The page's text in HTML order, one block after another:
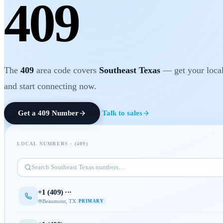
409
The 409 area code covers Southeast Texas — get your
and start connecting now.
Get a 409 Number Talk to sales
LOCAL NUMBERS · (409)
Search Southeast Texas numbers…
+1 (409) ···
Beaumont, TX PRIMARY